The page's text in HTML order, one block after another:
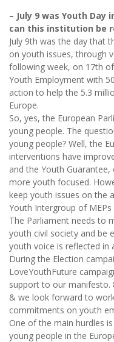
– July 9 was Youth
can this institution be
July 9th was the day that
on youth issues, through
following week, on 17th
Youth Employment with
action to help the 5.3
Europe.
So, yes, the European
young people. The
young people? Well, the
interventions have
and the Youth
more youth focused.
keep youth issues on the
Youth Intergroup of
The Parliament needs to
youth civil society and be
youth voice is reflected in
During the Election
LoveYouthFuture
support to our manifesto.
& we look forward to
commitments on youth
One of the main hurdles
young people in the